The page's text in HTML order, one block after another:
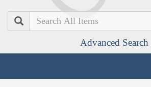
Search
Advanced Search